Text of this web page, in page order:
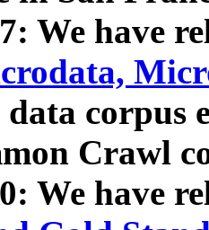
We have
data corpus
Crawl
We have